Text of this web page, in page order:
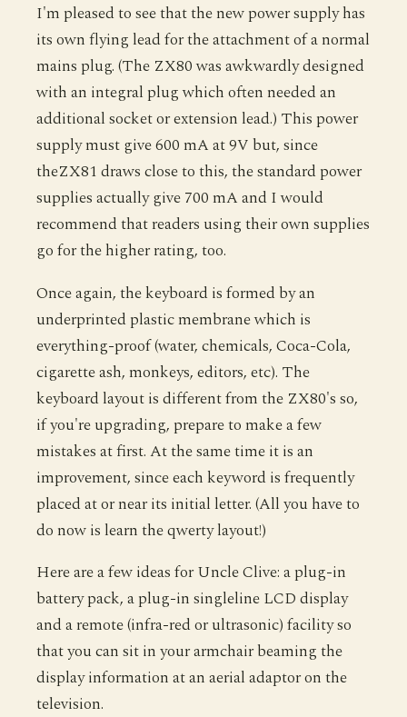
I'm pleased to see that the new power supply has
its own flying lead for the attachment of a normal
mains plug. (The ZX80 was awkwardly designed
with an integral plug which often needed an
additional socket or extension lead.) This power
supply must give 600 mA at 9V but, since
theZX81 draws close to this, the standard power
supplies actually give 700 mA and I would
recommend that readers using their own supplies
go for the higher rating, too.
Once again, the keyboard is formed by an
underprinted plastic membrane which is
everything-proof (water, chemicals, Coca-Cola,
cigarette ash, monkeys, editors, etc). The
keyboard layout is different from the ZX80's so,
if you're upgrading, prepare to make a few
mistakes at first. At the same time it is an
improvement, since each keyword is frequently
placed at or near its initial letter. (All you have to
do now is learn the qwerty layout!)
Here are a few ideas for Uncle Clive: a plug-in
battery pack, a plug-in singleline LCD display
and a remote (infra-red or ultrasonic) facility so
that you can sit in your armchair beaming the
display information at an aerial adaptor on the
television.